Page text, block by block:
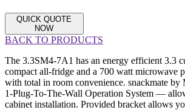
QUICK QUOTE
NOW
BACK TO PRODUCTS
The 3.3SM4-7A1 has an energy efficient 3.3
compact all-fridge and a 700 watt microwave
with total in room convenience. snackmate by
1-Plug-To-The-Wall Operation System —
cabinet installation. Provided bracket allows